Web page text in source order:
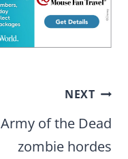
NEXT
Army of the Dead
zombie hordes